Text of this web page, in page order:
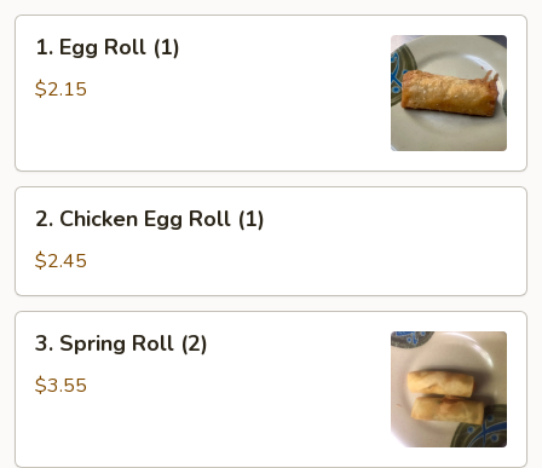
Egg
Roll
1. Egg Roll (1)
$2.15
Chicken
Egg
Roll
(1)
2. Chicken Egg Roll (1)
$2.45
Spring
Roll
3. Spring Roll (2)
$3.55